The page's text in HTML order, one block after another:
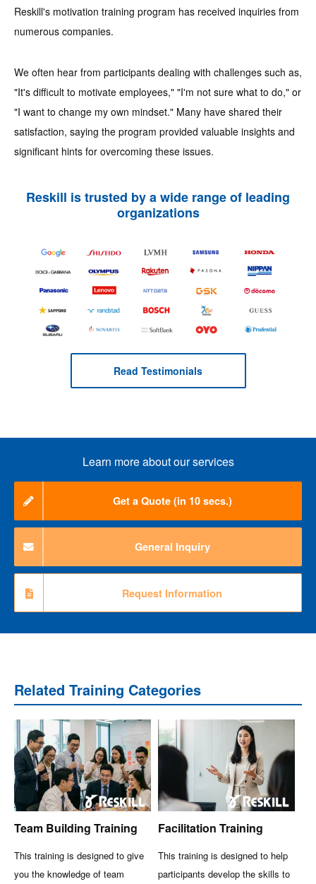
Reskill's motivation training program has received inquiries from
numerous companies.
We often hear from participants dealing with challenges such as,
"It's difficult to motivate employees," "I'm not sure what to do," or
"I want to change my own mindset." Many have shared their
satisfaction, saying the program provided valuable insights and
significant hints for overcoming these issues.
Reskill is trusted by a wide range of leading
organizations
Read Testimonials
Learn more about our services
Get a Quote (in 10 secs.)
General Inquiry
Request Information
Related Training Categories
Team Building Training
This training is designed to give
you the knowledge of team
Facilitation Training
This training is designed to help
participants develop the skills to